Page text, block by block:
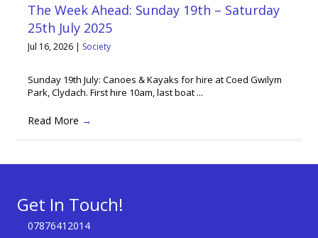
The Week Ahead: Sunday 19th – Saturday
25th July 2025
Jul 16, 2026 | Society
Sunday 19th July: Canoes & Kayaks for hire at Coed Gwilym
Park, Clydach. First hire 10am, last boat ...
Read More →
Get In Touch!
07876412014